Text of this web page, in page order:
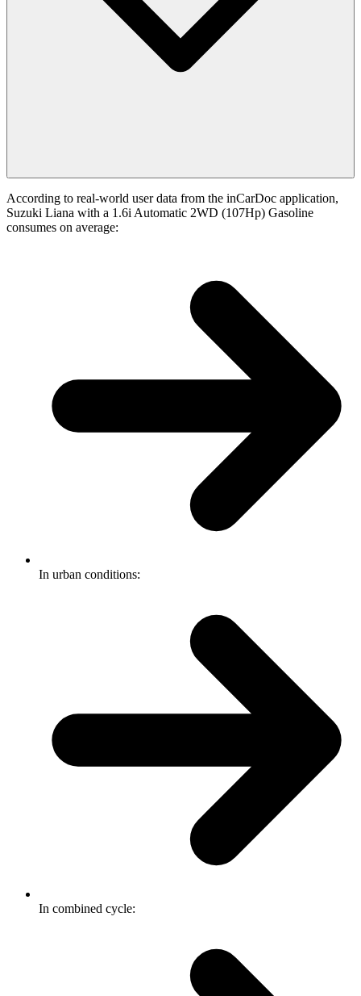
According to real-world user data from the inCarDoc application,
Suzuki Liana with a 1.6i Automatic 2WD (107Hp) Gasoline
consumes on average:
In urban conditions:
In combined cycle: